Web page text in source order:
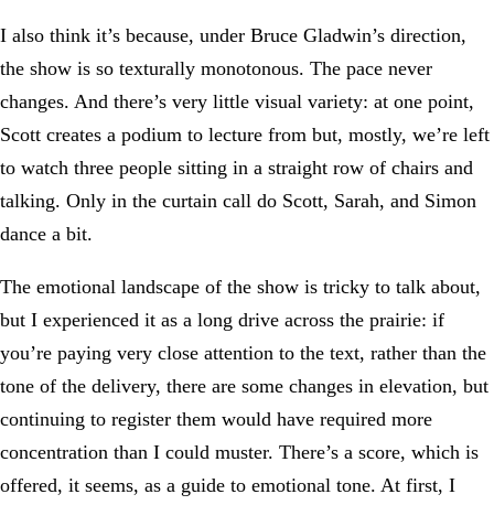
I also think it’s because, under Bruce Gladwin’s direction,
the show is so texturally monotonous. The pace never
changes. And there’s very little visual variety: at one point,
Scott creates a podium to lecture from but, mostly, we’re left
to watch three people sitting in a straight row of chairs and
talking. Only in the curtain call do Scott, Sarah, and Simon
dance a bit.
The emotional landscape of the show is tricky to talk about,
but I experienced it as a long drive across the prairie: if
you’re paying very close attention to the text, rather than the
tone of the delivery, there are some changes in elevation, but
continuing to register them would have required more
concentration than I could muster. There’s a score, which is
offered, it seems, as a guide to emotional tone. At first, I